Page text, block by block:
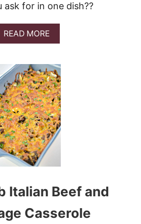
ask for in one dish??
READ MOREA
B
U
T
C
H
I
C
K
E
N
B
C
N
R
A
N
Italian Beef and
Casserole